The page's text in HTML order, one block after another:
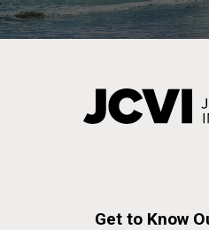
Get to Know